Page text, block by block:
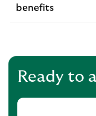
benefits
expandable
section
Ready to